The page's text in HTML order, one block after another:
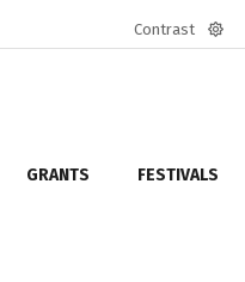
Contrast
GRANTS FESTIVALS